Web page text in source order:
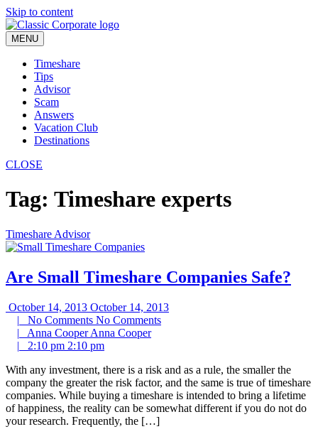
Skip to content
MENU
Timeshare
Tips
Advisor
Scam
Answers
Vacation Club
Destinations
CLOSE
Tag: Timeshare experts
Timeshare Advisor
Are Small Timeshare Companies Safe?
October 14, 2013 October 14, 2013
| No Comments No Comments
| Anna CooperAnna Cooper
| 2:10 pm 2:10 pm
With any investment, there is a risk and as a rule, the smaller the
company the greater the risk factor, and the same is true of timeshare
companies. While buying a timeshare is intended to bring a lifetime
of happiness, the reality can be somewhat different if you do not do
your research. Frequently, the […]